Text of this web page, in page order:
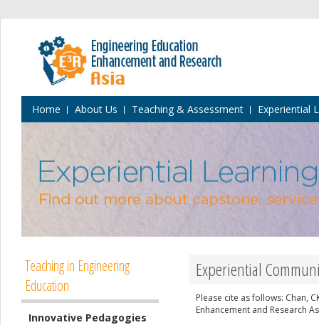
Home About Us Teaching & Assessment Experiential
Teaching in Engineering
Education
Innovative Pedagogies
Experiential
Please cite as follows: Chan,
Enhancement and Research